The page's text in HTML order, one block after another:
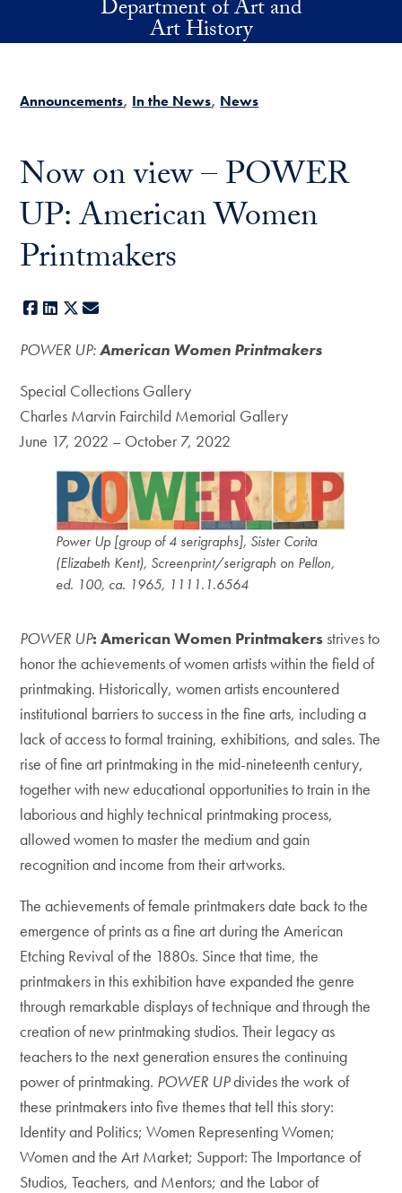
Skip to main contentDepartment of Art and
Art History
Announcements In the News News
Now on view – POWER
UP: American Women
Printmakers
Facebook
LinkedIn
X
POWER UP:American Women Printmakers
Special Collections Gallery
Charles Marvin Fairchild Memorial Gallery
June 17, 2022 – October 7, 2022
Power Up [group of 4 serigraphs], Sister Corita
(Elizabeth Kent), Screenprint/serigraph on Pellon,
ed. 100, ca. 1965, 1111.1.6564
POWER UP: American Women Printmakersstrives to
honor the achievements of women artists within the field of
printmaking. Historically, women artists encountered
institutional barriers to success in the fine arts, including a
lack of access to formal training, exhibitions, and sales. The
rise of fine art printmaking in the mid-nineteenth century,
together with new educational opportunities to train in the
laborious and highly technical printmaking process,
allowed women to master the medium and gain
recognition and income from their artworks.
The achievements of female printmakers date back to the
emergence of prints as a fine art during the American
Etching Revival of the 1880s. Since that time, the
printmakers in this exhibition have expanded the genre
through remarkable displays of technique and through the
creation of new printmaking studios. Their legacy as
teachers to the next generation ensures the continuing
power of printmaking. POWER UPdivides the work of
these printmakers into five themes that tell this story:
Identity and Politics; Women Representing Women;
Women and the Art Market; Support: The Importance of
Studios, Teachers, and Mentors; and the Labor of